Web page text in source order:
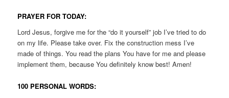
PRAYER FOR TODAY:
Lord Jesus, forgive me for the “do it yourself” job I’ve tried to do
on my life. Please take over. Fix the construction mess I’ve
made of things. You read the plans You have for me and please
implement them, because You definitely know best! Amen!
100 PERSONAL WORDS: